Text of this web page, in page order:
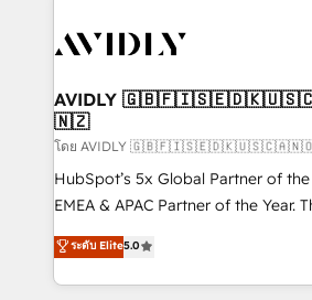
Healthcare - Financial Services -
we help: ✔️ Full HubSpot
optimization ✔️ Data migrations,
and reporting foundations ✔️
and workflow automation ✔️ User
programs, training, and enablement Through
partnerships, we guide
revenue maturity model -
AVIDLY
🇳🇿
โดย AVIDLY
HubSpot’s 5x Global Partner of
EMEA & APAC Partner of the Year.
experienced and fully accredited
Partner. 🚀 With 2,750+ HubSpot projects delivered
and 370+ specialists across EMEA,
ระดับ Elite5.0